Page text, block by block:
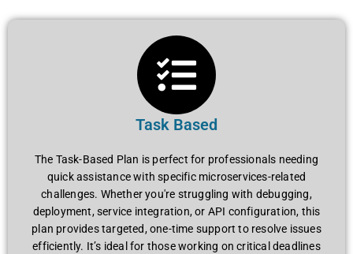
Task Based
The Task-Based Plan is perfect for professionals needing
quick assistance with specific microservices-related
challenges. Whether you're struggling with debugging,
deployment, service integration, or API configuration, this
plan provides targeted, one-time support to resolve issues
efficiently. It’s ideal for those working on critical deadlines